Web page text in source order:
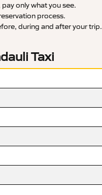
only what you see.
process.
during and after your trip.
Taxi